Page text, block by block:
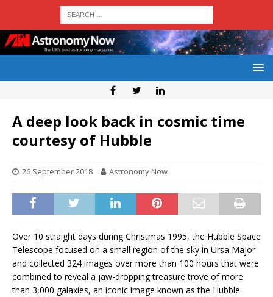
A deep look back in cosmic time
courtesy of Hubble
26 September 2018 Astronomy Now
Over 10 straight days during Christmas 1995, the Hubble Space
Telescope focused on a small region of the sky in Ursa Major
and collected 324 images over more than 100 hours that were
combined to reveal a jaw-dropping treasure trove of more
than 3,000 galaxies, an iconic image known as the Hubble